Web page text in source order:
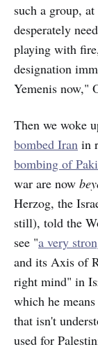
such a group,
desperately
playing with
designation
Yemenis now,"
Then we woke
bombed Iran in
bombing of
war are now
Herzog, the
still), told the
see "a very
and its Axis of
right mind" in
which he
that isn't
used for